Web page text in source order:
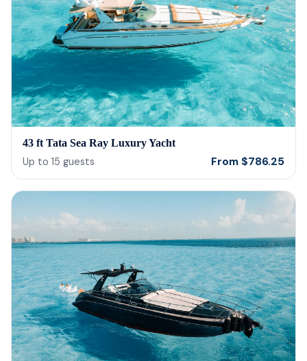
43 ft Tata Sea Ray Luxury Yacht
Up to 15 guests From $786.25